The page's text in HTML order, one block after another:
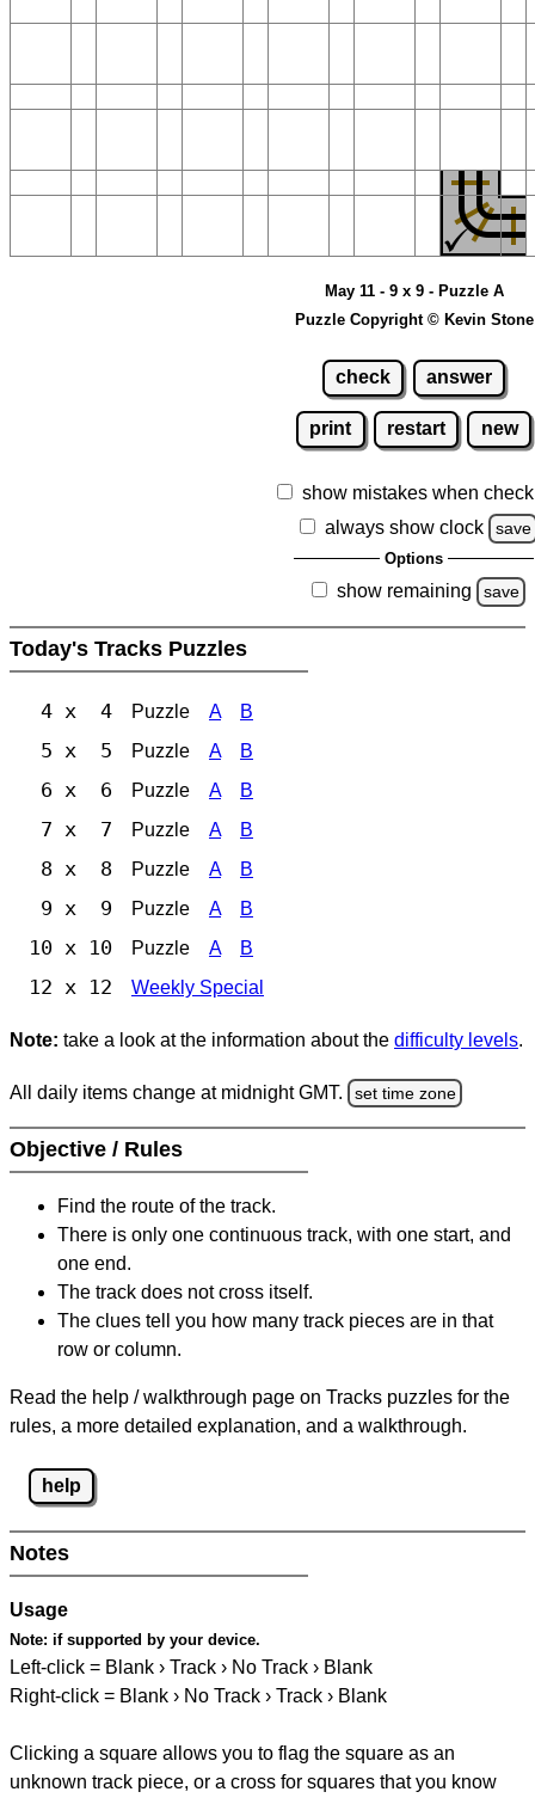
May 11 - 9 x 9 - Puzzle A
Puzzle Copyright © Kevin Stone
check answer
print restart new
show mistakes when
always show clock
save
Options
show remaining save
Today's Tracks Puzzles
4 x 4 Puzzle A B
5 x 5 Puzzle A B
6 x 6 Puzzle A B
7 x 7 Puzzle A B
8 x 8 Puzzle A B
9 x 9 Puzzle A B
10 x 10 Puzzle A B
12 x 12 Weekly Special
Note: take a look at the information about the difficulty levels.
All daily items change at midnight GMT. set time zone
Objective / Rules
Find the route of the track.
There is only one continuous track, with one start, and
one end.
The track does not cross itself.
The clues tell you how many track pieces are in that
row or column.
Read the help / walkthrough page on Tracks puzzles for the
rules, a more detailed explanation, and a walkthrough.
help
Notes
Usage
Note: if supported by your device.
Left-click = Blank › Track › No Track › Blank
Right-click = Blank › No Track › Track › Blank
Clicking a square allows you to flag the square as an
unknown track piece, or a cross for squares that you know